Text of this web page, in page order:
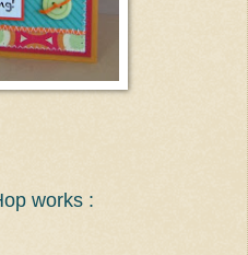
works :